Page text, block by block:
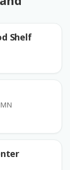
Shelf